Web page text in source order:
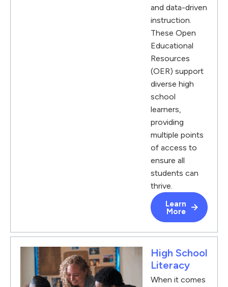
and data-driven
instruction.
These Open
Educational
Resources
(OER) support
diverse high
school
learners,
providing
multiple points
of access to
ensure all
students can
thrive.
Learn
More
High School
Literacy
When it comes